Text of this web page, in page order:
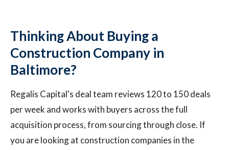
Thinking About Buying a
Construction Company in
Baltimore?
Regalis Capital's deal team reviews 120 to 150 deals
per week and works with buyers across the full
acquisition process, from sourcing through close. If
you are looking at construction companies in the